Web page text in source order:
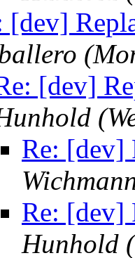
[dev]
[dev]
Re: [dev]
Re: [dev]
Hunhold